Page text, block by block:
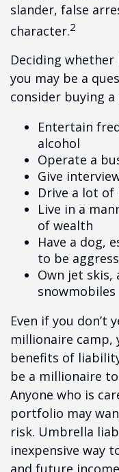
slander, false
character.2
Deciding
you may be a
consider buying
Entertain
alcohol
Operate a
Give
Drive a lot of
Live in a
of wealth
Have a dog,
to be
Own jet skis,
snowmobiles
Even if you don’t
millionaire camp,
benefits of
be a millionaire
Anyone who is
portfolio may
risk. Umbrella
inexpensive way
and future